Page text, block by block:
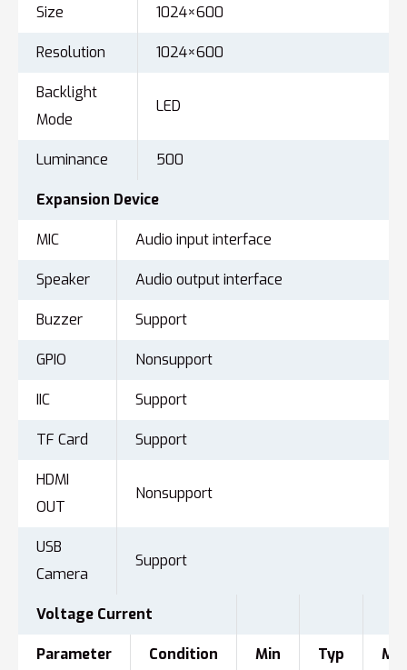
Size
1024×600
Resolution 1024×600
Backlight
Mode
LED
Luminance 500
Expansion Device
MIC Audio input interface
Speaker Audio output interface
Buzzer Support
GPIO Nonsupport
IIC Support
TF Card Support
HDMI
OUT
Nonsupport
USB
Camera
Support
Voltage Current
Parameter Condition Min Typ